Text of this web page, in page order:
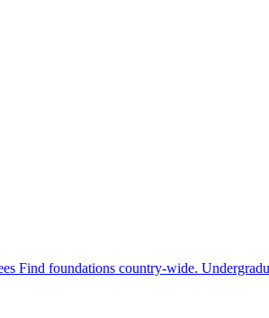
Find foundations country-wide.